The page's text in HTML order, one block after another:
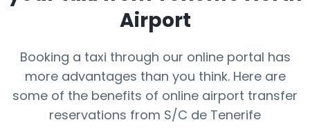
Airport
Booking a taxi through our online portal has
more advantages than you think. Here are
some of the benefits of online airport transfer
reservations from S/C de Tenerife